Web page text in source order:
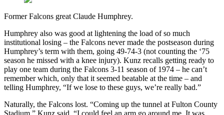
Former Falcons great Claude Humphrey.
Humphrey also was good at lightening the load of so much
institutional losing – the Falcons never made the postseason during
Humphrey’s term with them, going 49-74-3 (not counting the ‘75
season he missed with a knee injury). Kunz recalls getting ready to
play one team during the Falcons 3-11 season of 1974 – he can’t
remember which, only that it seemed beatable at the time – and
telling Humphrey, “If we lose to these guys, we’re really bad.”
Naturally, the Falcons lost. “Coming up the tunnel at Fulton County
Stadium,” Kunz said, “I could feel an arm go around me. It was